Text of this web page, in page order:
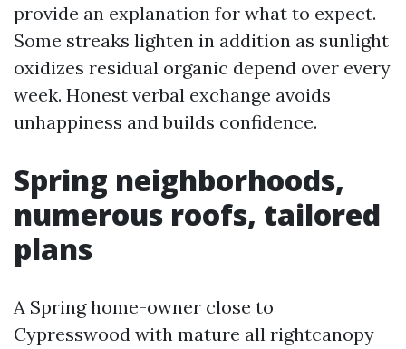
provide an explanation for what to expect.
Some streaks lighten in addition as sunlight
oxidizes residual organic depend over every
week. Honest verbal exchange avoids
unhappiness and builds confidence.
Spring neighborhoods,
numerous roofs, tailored
plans
A Spring home-owner close to
Cypresswood with mature all rightcanopy